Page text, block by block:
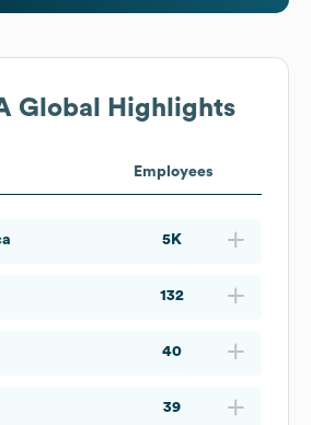
Global Highlights
Employees
5K
132
40
39